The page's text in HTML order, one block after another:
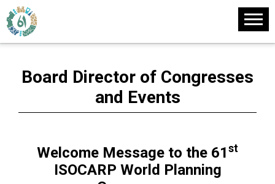
Board Director of Congresses
and Events
Welcome Message to the 61st
ISOCARP World Planning